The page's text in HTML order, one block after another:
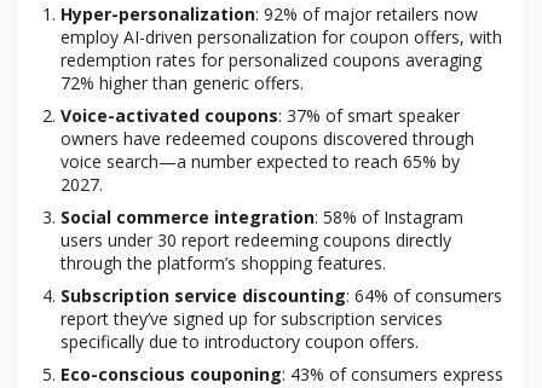
Hyper-personalization: 92% of major retailers now
employ AI-driven personalization for coupon offers, with
redemption rates for personalized coupons averaging
72% higher than generic offers.
Voice-activated coupons: 37% of smart speaker
owners have redeemed coupons discovered through
voice search—a number expected to reach 65% by
2027.
Social commerce integration: 58% of Instagram
users under 30 report redeeming coupons directly
through the platform’s shopping features.
Subscription service discounting: 64% of consumers
report they’ve signed up for subscription services
specifically due to introductory coupon offers.
Eco-conscious couponing: 43% of consumers express